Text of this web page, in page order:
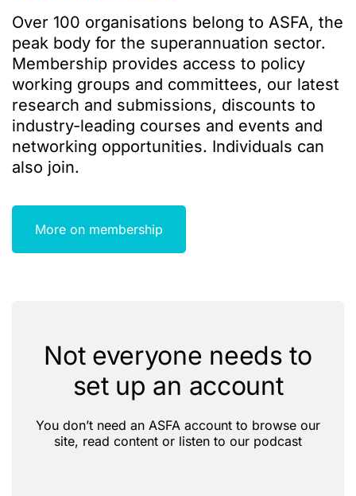
Over 100 organisations belong to ASFA, the
peak body for the superannuation sector.
Membership provides access to policy
working groups and committees, our latest
research and submissions, discounts to
industry-leading courses and events and
networking opportunities. Individuals can
also join.
More on membership
Not everyone needs to
set up an account
You don’t need an ASFA account to browse our
site, read content or listen to our podcast